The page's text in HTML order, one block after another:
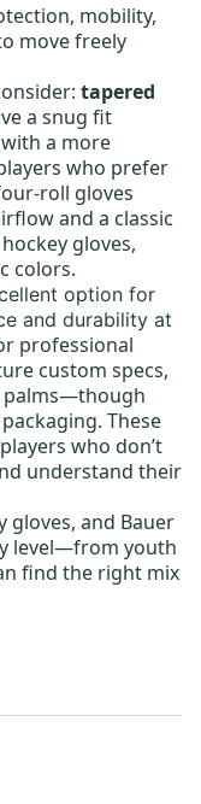
mobility,
move freely
tapered
a snug fit
a more
who prefer
roll gloves
and a classic
gloves,
colors.
option for
and durability at
professional
custom specs,
palms—though
These
who don’t
understand their
gloves, and Bauer
level—from youth
find the right mix